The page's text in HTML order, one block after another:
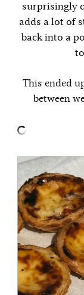
surprisingly
adds a lot of
back into a
This ended
between